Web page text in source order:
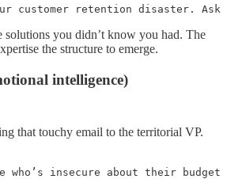
customer retention disaster.
solutions you didn’t know you had. The
the structure to emerge.
intelligence)
that touchy email to the territorial VP.
who’s insecure about their